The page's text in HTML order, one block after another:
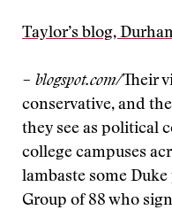
Taylor’s blog,
– blogspot.com/Their
conservative, and
they see as political
college campuses
lambaste some
Group of 88 who